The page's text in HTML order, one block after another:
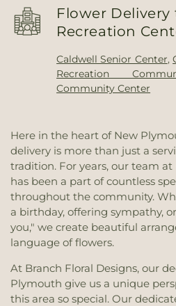
Academy, Payette
School
,Payette
Elementary School,
Catholic School,
Syringa Middle School
School ,Treasure
Treasure Valley
Vale Middle School,
Buren Elementary
Elementary School ,
Wilder Head Start,
School
Community Church
Assembly of God ,
Church,Origins Faith
Congregational
Church,River of Life
Joseph Catholic Church
Latter-day Saints,The
Latter-day Saints
Office,The Lighthouse
Vision Community
Flower
Recreation
Caldwell Senior Center,
Recreation
Community Center
Here in the heart of New
delivery is more than just a
tradition. For years, our team at
has been a part of countless
throughout the community.
a birthday, offering sympathy,
you," we create beautiful
language of flowers.
At Branch Floral Designs, our
Plymouth give us a unique
this area so special. Our